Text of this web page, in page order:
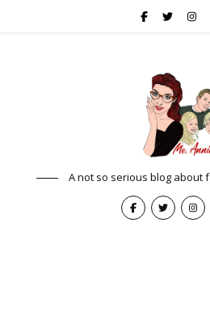
A not so serious blog about